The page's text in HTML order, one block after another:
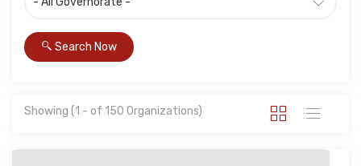
Search Now
Showing (1 - of 150 Organizations)